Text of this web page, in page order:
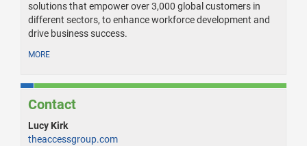
solutions that empower over 3,000 global customers in
different sectors, to enhance workforce development and
drive business success.
MORE
Contact
Lucy Kirk
theaccessgroup.com